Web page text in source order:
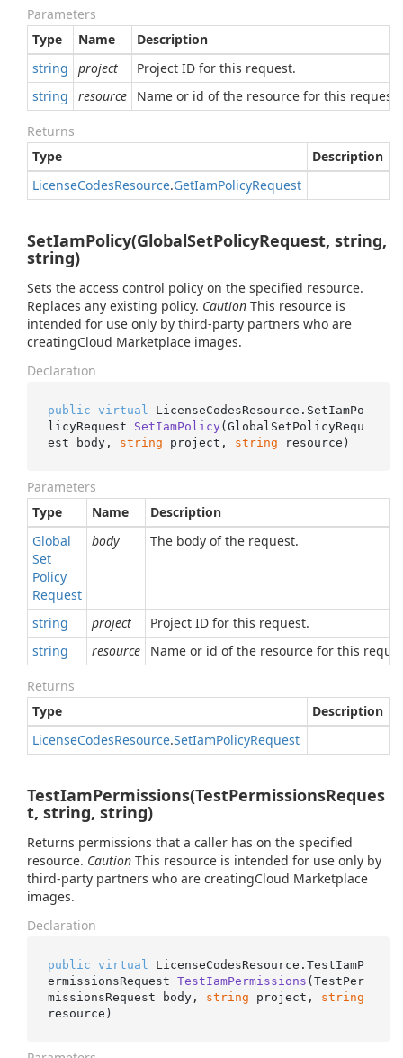
Parameters
Type
Name
Description
string
project
Project ID for this request.
string
resource Name or id of the resource for this request.
Returns
Type
Description
LicenseCodesResource.GetIamPolicyRequest
SetIamPolicy(GlobalSetPolicyRequest, string,
string)
Sets the access control policy on the specified resource.
Replaces any existing policy. Caution This resource is
intended for use only by third-party partners who are
creatingCloud Marketplace images.
Declaration
public virtual LicenseCodesResource. SetIamPo
licyRequest SetIamPolicy (GlobalSetPolicyRequ
est body, string project, string resource )
Parameters
Type
Name
Description
Global
Set
Policy
Request
body The body of the request.
string project
Project ID for this request.
string
resource Name or id of the resource for this
Returns
Type
Description
LicenseCodesResource.SetIamPolicyRequest
TestIamPermissions(TestPermissionsReques
t, string, string)
Returns permissions that a caller has on the specified
resource. Caution This resource is intended for use only by
third-party partners who are creatingCloud Marketplace
images.
Declaration
public virtual LicenseCodesResource. TestIamP
ermissionsRequest TestIamPermissions (TestPer
missionsRequest body, string project, string
resource )